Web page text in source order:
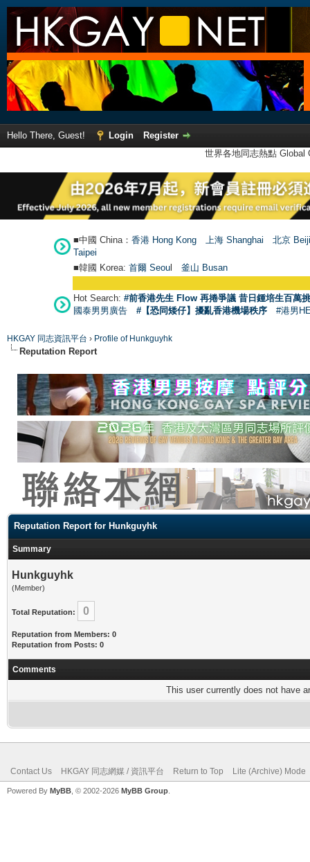
Hello There, Guest! Login
Register
世界各地同志熱點
■中國 China： 香港 Hong Kong 上海 Shanghai
北京
Taipei
■韓國 Korea: 首爾 Seoul 釜山 Busan
Hot Search: #前香港先生 Flow 再捲爭議 昔日鍾培生百萬
國泰男男廣告
#【恐同矮仔】擾亂香港機場秩序 #港男
HKGAY 同志資訊平台 › Profile of Hunkguyhk
Reputation Report
Reputation Report for Hunkguyhk
Summary
Hunkguyhk
(Member)
Total Reputation: 0
Reputation from Members: 0
Reputation from Posts: 0
Comments
This user currently does not have
Contact Us HKGAY 同志網媒 / 資訊平台 Return to Top Lite (Archive) Mode
Powered By MyBB , © 2002-2026 MyBB Group